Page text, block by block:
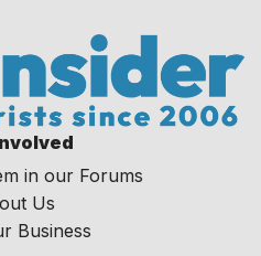
in our Forums
Us
Business